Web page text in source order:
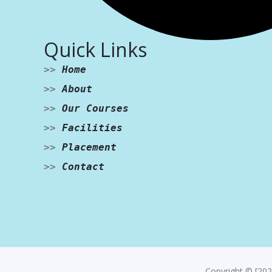
Quick Links
>> Home
>> About
>> Our Courses
>> Facilities
>> Placement
>>
Contact